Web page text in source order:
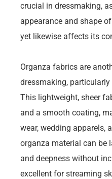
crucial in dressmaking,
appearance and shape
yet likewise affects its
Organza fabrics are
dressmaking,
This lightweight, sheer
and a smooth coating,
wear, wedding apparels,
organza material can be
and deepness without
excellent for streaming